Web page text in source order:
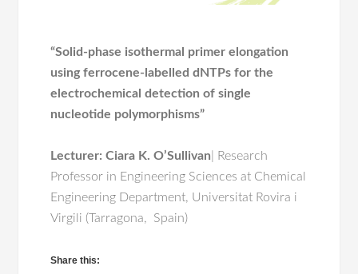
“Solid-phase isothermal primer elongation
using ferrocene-labelled dNTPs for the
electrochemical detection of single
nucleotide polymorphisms”
Lecturer: Ciara K. O’Sullivan | Research
Professor in Engineering Sciences at Chemical
Engineering Department, Universitat Rovira i
Virgili (Tarragona, Spain)
Share this: